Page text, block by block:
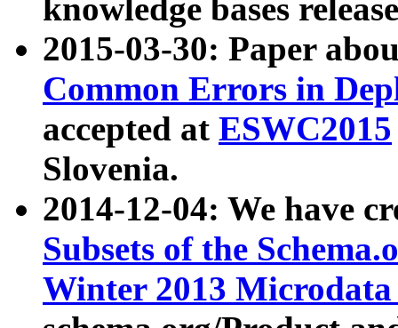
knowledge bases
2015-03-30: Paper
Common Errors in
accepted at ESWC2015
Slovenia.
2014-12-04: We have
Subsets of the
Winter 2013